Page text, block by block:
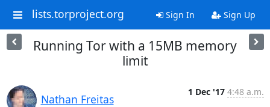
lists.torproject.org Sign In Sign Up
Running Tor with a 15MB memory
limit
Nathan Freitas
1 Dec '17 4:48 a.m.